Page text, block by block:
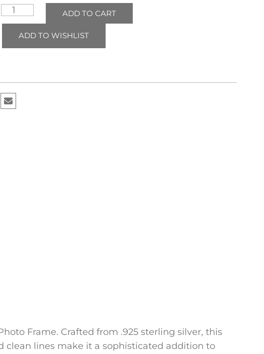
ADD TO CART
ADD TO WISHLIST
Frame. Crafted from .925 sterling silver, this
clean lines make it a sophisticated addition to